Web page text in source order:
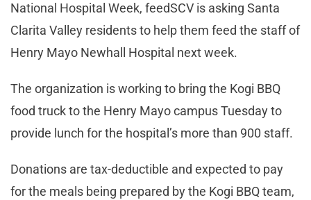
National Hospital Week, feedSCV is asking Santa
Clarita Valley residents to help them feed the staff of
Henry Mayo Newhall Hospital next week.
The organization is working to bring the Kogi BBQ
food truck to the Henry Mayo campus Tuesday to
provide lunch for the hospital’s more than 900 staff.
Donations are tax-deductible and expected to pay
for the meals being prepared by the Kogi BBQ team,